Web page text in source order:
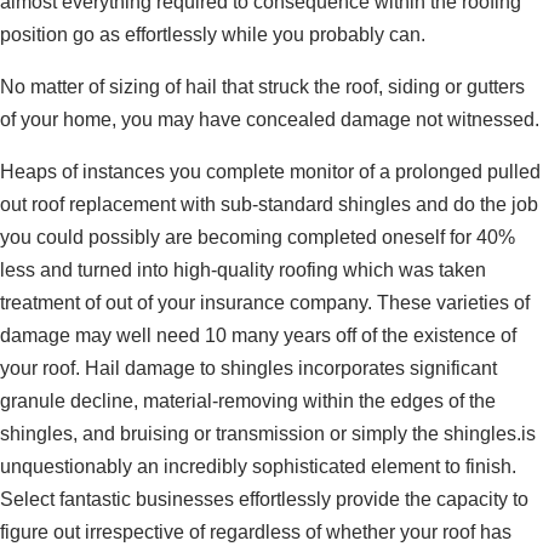
position go as effortlessly while you probably can.
No matter of sizing of hail that struck the roof, siding or gutters
of your home, you may have concealed damage not witnessed.
Heaps of instances you complete monitor of a prolonged pulled
out roof replacement with sub-standard shingles and do the job
you could possibly are becoming completed oneself for 40%
less and turned into high-quality roofing which was taken
treatment of out of your insurance company. These varieties of
damage may well need 10 many years off of the existence of
your roof. Hail damage to shingles incorporates significant
granule decline, material-removing within the edges of the
shingles, and bruising or transmission or simply the shingles.is
unquestionably an incredibly sophisticated element to finish.
Select fantastic businesses effortlessly provide the capacity to
figure out irrespective of regardless of whether your roof has